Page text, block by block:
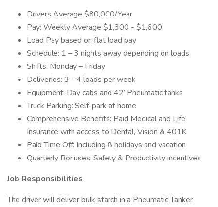
Drivers Average $80,000/Year
Pay: Weekly Average $1,300 - $1,600
Load Pay based on flat load pay
Schedule: 1 – 3 nights away depending on loads
Shifts: Monday – Friday
Deliveries: 3 - 4 loads per week
Equipment: Day cabs and 42’ Pneumatic tanks
Truck Parking: Self-park at home
Comprehensive Benefits: Paid Medical and Life
Insurance with access to Dental, Vision & 401K
Paid Time Off: Including 8 holidays and vacation
Quarterly Bonuses: Safety & Productivity incentives
Job Responsibilities
The driver will deliver bulk starch in a Pneumatic Tanker